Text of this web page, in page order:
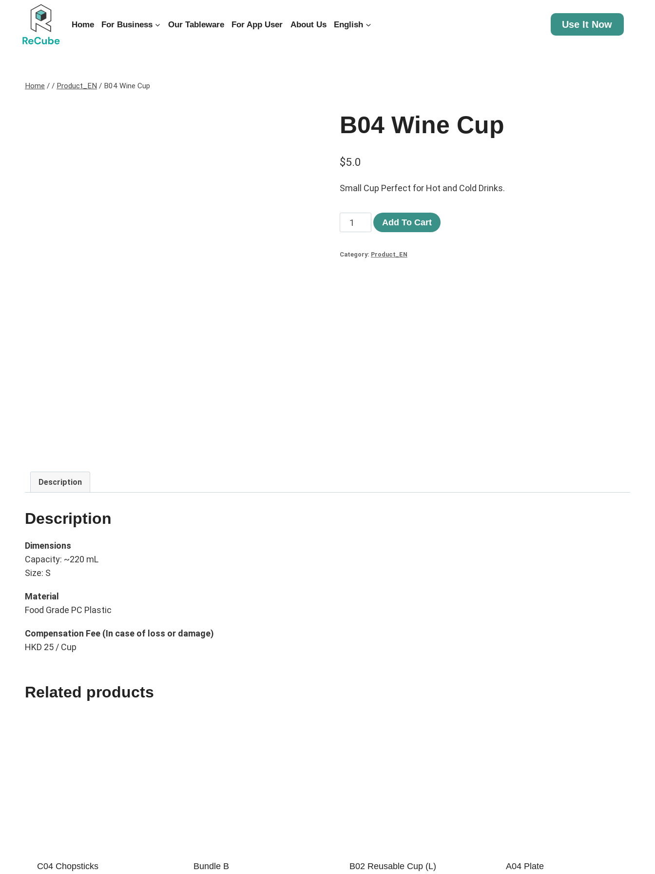
Home For Business Our Tableware For App User About Us English Use It Now
Home / / Product_EN / B04 Wine Cup
B04 Wine Cup
$5.0
Small Cup Perfect for Hot and Cold Drinks.
Add To Cart
Category: Product_EN
Description
Description
Dimensions
Capacity: ~220 mL
Size: S
Material
Food Grade PC Plastic
Compensation Fee (In case of loss or damage)
HKD 25 / Cup
Related products
C04 Chopsticks Bundle B B02 Reusable Cup (L) A04 Plate